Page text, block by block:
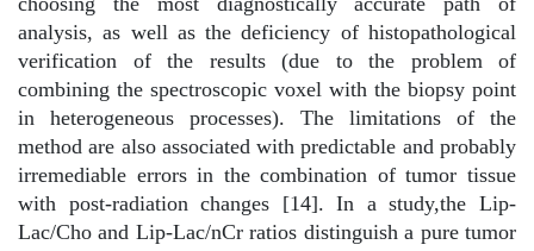
analysis, as well as the deficiency of histopathological
verification of the results (due to the problem of
combining the spectroscopic voxel with the biopsy point
in heterogeneous processes). The limitations of the
method are also associated with predictable and probably
irremediable errors in the combination of tumor tissue
with post-radiation changes [14]. In a study,the Lip-
Lac/Cho and Lip-Lac/nCr ratios distinguish a pure tumor